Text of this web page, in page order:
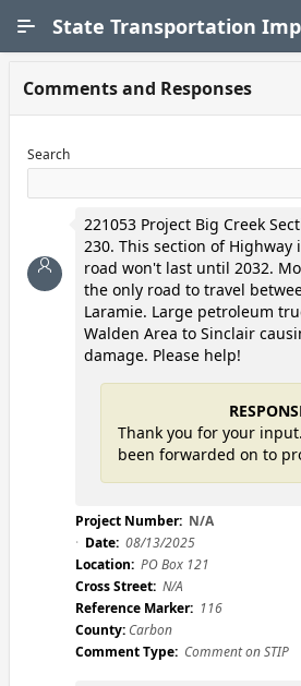
Comments and Responses
Search
Project Number: N/A
Date: 08/13/2025
Location: PO Box 121
Cross Street: N/A
Reference Marker: 116
County: Carbon
Comment Type: Comment on STIP
221053 Project Big Creek
230. This section of Highway
road won't last until 2032.
the only road to travel
Laramie. Large petroleum
Walden Area to Sinclair
damage. Please help!
Thank you for your
been forwarded on to